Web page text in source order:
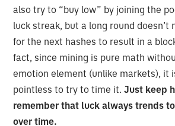
also try to “buy low” by joining the
luck streak, but a long round doesn’t
for the next hashes to result in a
fact, since mining is pure math
emotion element (unlike markets), it
pointless to try to time it.Just keep
remember that luck always trends
over time.